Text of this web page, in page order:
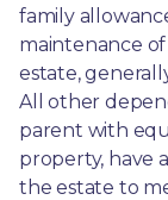
family
maintenance
estate,
All other
parent with
property, have
the estate to